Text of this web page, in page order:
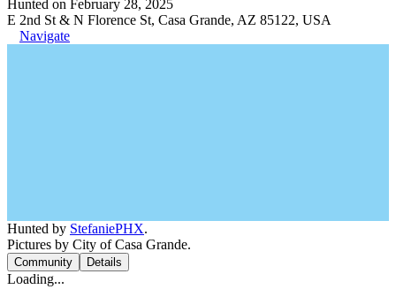
Hunted on February 28, 2025
E 2nd St & N Florence St, Casa Grande, AZ 85122, USA
Navigate
Hunted by StefaniePHX.
Pictures by City of Casa Grande.
Community Details
Loading...